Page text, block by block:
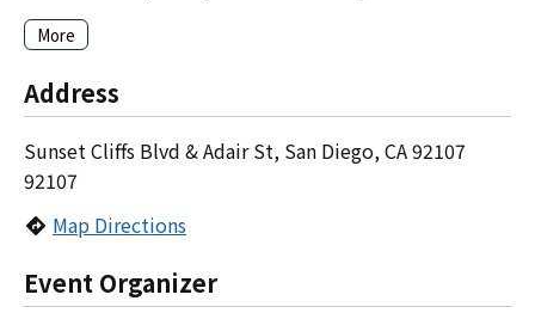
More
Address
Sunset Cliffs Blvd & Adair St, San Diego, CA 92107
92107
Map Directions
Event Organizer